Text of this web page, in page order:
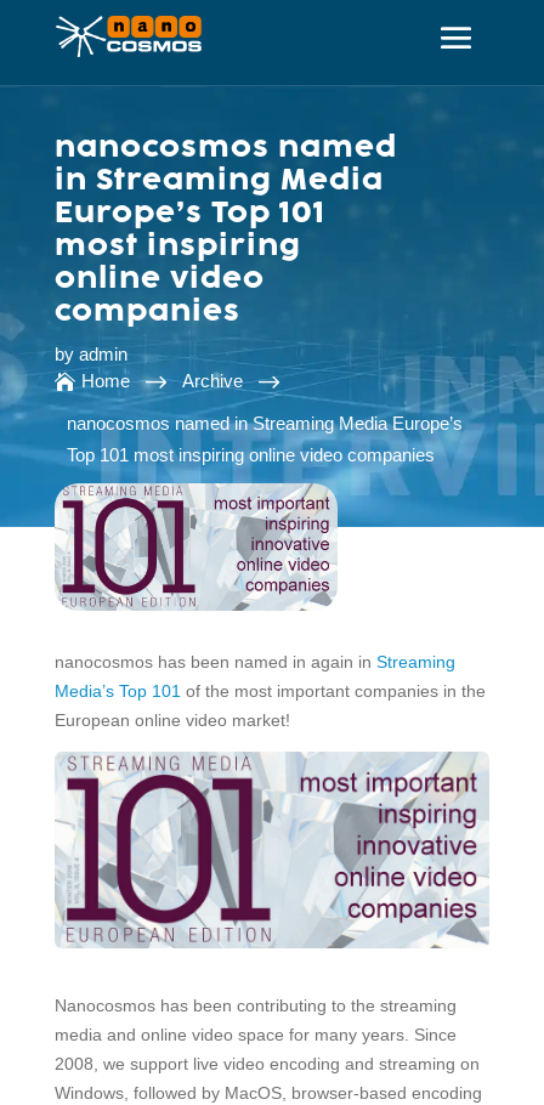
nanocosmos named
in Streaming Media
Europe’s Top 101
most inspiring
online video
companies
by admin
 Home $ Archive $
nanocosmos named in Streaming Media Europe’s
Top 101 most inspiring online video companies
nanocosmos has been named in again in Streaming
Media’s Top 101 of the most important companies in the
European online video market!
Nanocosmos has been contributing to the streaming
media and online video space for many years. Since
2008, we support live video encoding and streaming on
Windows, followed by MacOS, browser-based encoding